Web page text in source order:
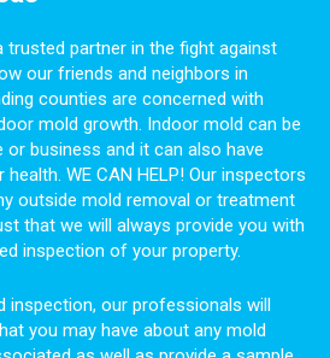
trusted partner in the fight against
our friends and neighbors in
counties are concerned with
mold growth. Indoor mold can be
business and it can also have
WE CAN HELP! Our inspectors
outside mold removal or treatment
that we will always provide you with
inspection of your property.
inspection, our professionals will
you may have about any mold